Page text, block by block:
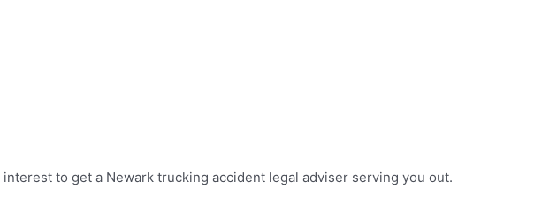
to get a Newark trucking accident legal adviser serving you out.